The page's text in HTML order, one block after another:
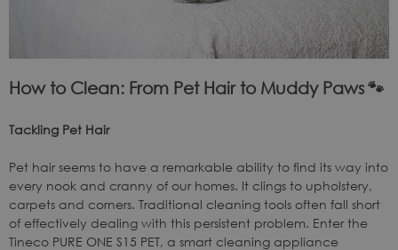
How to Clean: From Pet Hair to Muddy Paws🐾
Tackling Pet Hair
Pet hair seems to have a remarkable ability to find its way into
every nook and cranny of our homes. It clings to upholstery,
carpets and corners. Traditional cleaning tools often fall short
of effectively dealing with this persistent problem. Enter the
Tineco PURE ONE S15 PET, a smart cleaning appliance